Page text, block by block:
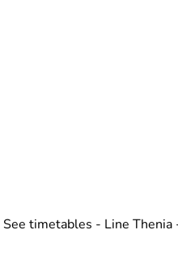
See timetables - Line Thenia